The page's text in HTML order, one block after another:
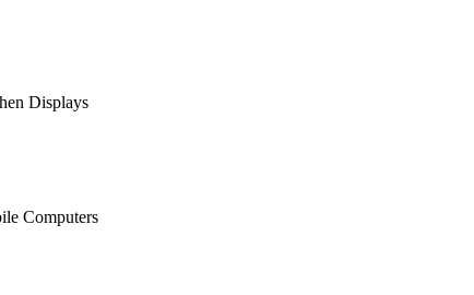
Displays
Computers